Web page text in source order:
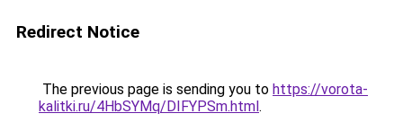
Redirect Notice
The previous page is sending you to https://vorota-
kalitki.ru/4HbSYMq/DIFYPSm.html.